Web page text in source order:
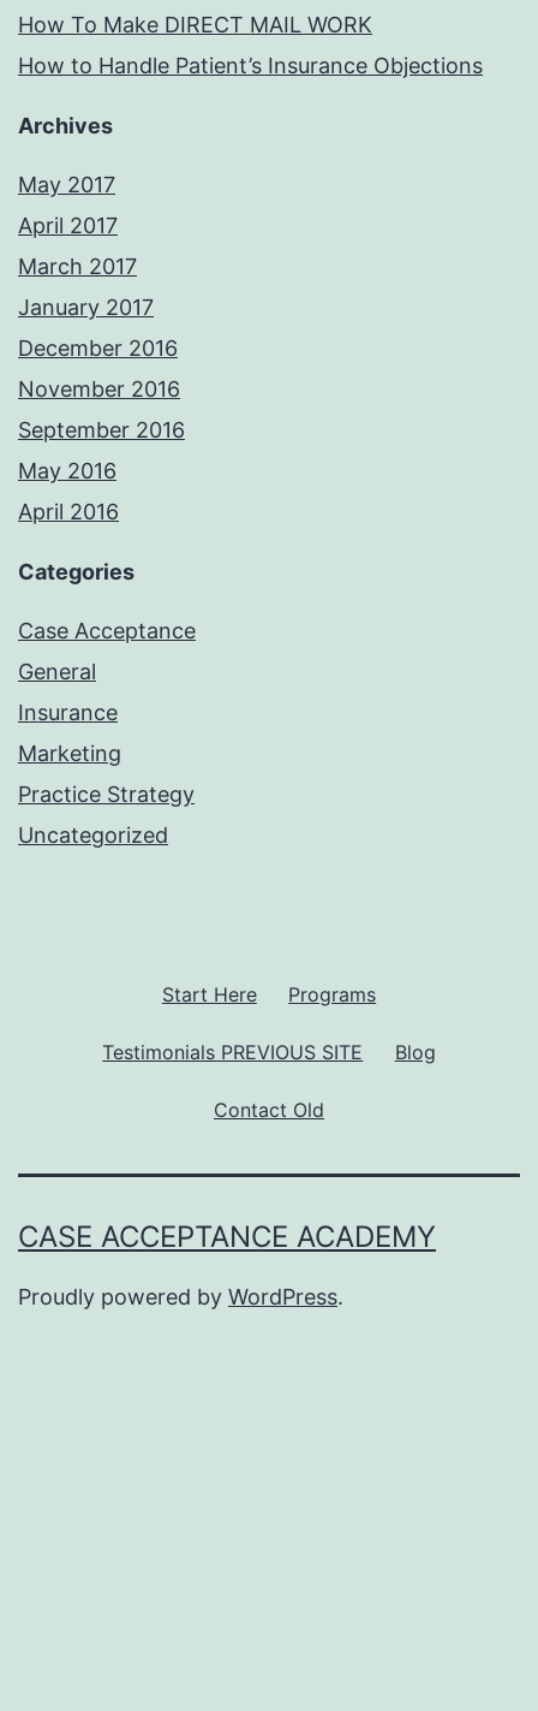
How To Make DIRECT MAIL WORK
How to Handle Patient’s Insurance Objections
Archives
May 2017
April 2017
March 2017
January 2017
December 2016
November 2016
September 2016
May 2016
April 2016
Categories
Case Acceptance
General
Insurance
Marketing
Practice Strategy
Uncategorized
Start Here Programs
Testimonials PREVIOUS SITE Blog
Contact Old
CASE ACCEPTANCE ACADEMY
Proudly powered by WordPress.